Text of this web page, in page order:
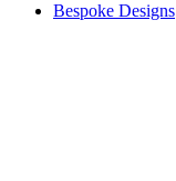
Bespoke Designs